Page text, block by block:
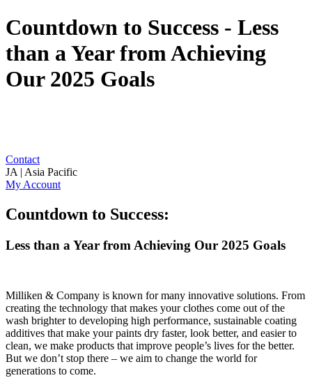
Countdown to Success - Less
than a Year from Achieving
Our 2025 Goals
Contact
JA | Asia Pacific
My Account
Countdown to Success:
Less than a Year from Achieving Our 2025 Goals
Milliken & Company is known for many innovative solutions. From
creating the technology that makes your clothes come out of the
wash brighter to developing high performance, sustainable coating
additives that make your paints dry faster, look better, and easier to
clean, we make products that improve people’s lives for the better.
But we don’t stop there – we aim to change the world for
generations to come.